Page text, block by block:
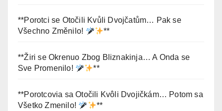
**Porotci se Otočili Kvůli Dvojčatům… Pak se
Všechno Změnilo!
**
**Žiri se Okrenuo Zbog Bliznakinja… A Onda se
Sve Promenilo!
**
**Porotcovia sa Otočili Kvôli Dvojičkám… Potom sa
Všetko Zmenilo!
**